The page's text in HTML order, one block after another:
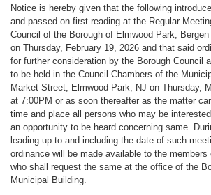
Notice is hereby given that the following
and passed on first reading at the Regular
Council of the Borough of Elmwood Park,
on Thursday, February 19, 2026 and that said
for further consideration by the Borough Council
to be held in the Council Chambers of the
Market Street, Elmwood Park, NJ on Thursday,
at 7:00PM or as soon thereafter as the matter
time and place all persons who may be
an opportunity to be heard concerning same.
leading up to and including the date of such
ordinance will be made available to the members
who shall request the same at the office of the
Municipal Building.